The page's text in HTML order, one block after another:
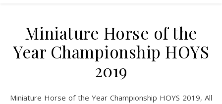
Miniature Horse of the
Year Championship HOYS
2019
Miniature Horse of the Year Championship HOYS 2019, All